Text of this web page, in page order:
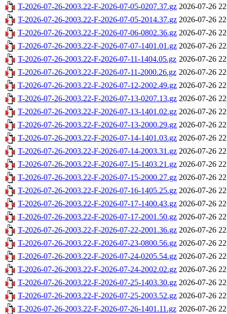
T-2026-07-26-2003.22-F-2026-07-05-0207.37.gz 2026-07-26
T-2026-07-26-2003.22-F-2026-07-05-2014.37.gz 2026-07-26
T-2026-07-26-2003.22-F-2026-07-06-0802.36.gz 2026-07-26
T-2026-07-26-2003.22-F-2026-07-07-1401.01.gz 2026-07-26
T-2026-07-26-2003.22-F-2026-07-11-1404.05.gz 2026-07-26
T-2026-07-26-2003.22-F-2026-07-11-2000.26.gz 2026-07-26
T-2026-07-26-2003.22-F-2026-07-12-2002.49.gz 2026-07-26
T-2026-07-26-2003.22-F-2026-07-13-0207.13.gz 2026-07-26
T-2026-07-26-2003.22-F-2026-07-13-1401.02.gz 2026-07-26
T-2026-07-26-2003.22-F-2026-07-13-2000.29.gz 2026-07-26
T-2026-07-26-2003.22-F-2026-07-14-1401.03.gz 2026-07-26
T-2026-07-26-2003.22-F-2026-07-14-2003.31.gz 2026-07-26
T-2026-07-26-2003.22-F-2026-07-15-1403.21.gz 2026-07-26
T-2026-07-26-2003.22-F-2026-07-15-2000.27.gz 2026-07-26
T-2026-07-26-2003.22-F-2026-07-16-1405.25.gz 2026-07-26
T-2026-07-26-2003.22-F-2026-07-17-1400.43.gz 2026-07-26
T-2026-07-26-2003.22-F-2026-07-17-2001.50.gz 2026-07-26
T-2026-07-26-2003.22-F-2026-07-22-2001.36.gz 2026-07-26
T-2026-07-26-2003.22-F-2026-07-23-0800.56.gz 2026-07-26
T-2026-07-26-2003.22-F-2026-07-24-0205.54.gz 2026-07-26
T-2026-07-26-2003.22-F-2026-07-24-2002.02.gz 2026-07-26
T-2026-07-26-2003.22-F-2026-07-25-1403.30.gz 2026-07-26
T-2026-07-26-2003.22-F-2026-07-25-2003.52.gz 2026-07-26
T-2026-07-26-2003.22-F-2026-07-26-1401.11.gz 2026-07-26